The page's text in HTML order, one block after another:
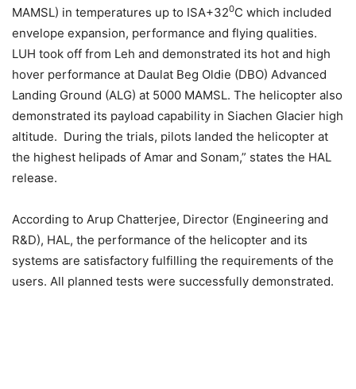
MAMSL) in temperatures up to ISA+320C which included
envelope expansion, performance and flying qualities.
LUH took off from Leh and demonstrated its hot and high
hover performance at Daulat Beg Oldie (DBO) Advanced
Landing Ground (ALG) at 5000 MAMSL. The helicopter also
demonstrated its payload capability in Siachen Glacier high
altitude. During the trials, pilots landed the helicopter at
the highest helipads of Amar and Sonam,” states the HAL
release.
According to Arup Chatterjee, Director (Engineering and
R&D), HAL, the performance of the helicopter and its
systems are satisfactory fulfilling the requirements of the
users. All planned tests were successfully demonstrated.